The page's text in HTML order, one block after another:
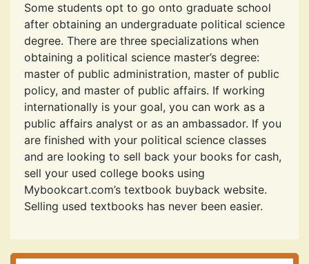
Some students opt to go onto graduate school
after obtaining an undergraduate political science
degree. There are three specializations when
obtaining a political science master’s degree:
master of public administration, master of public
policy, and master of public affairs. If working
internationally is your goal, you can work as a
public affairs analyst or as an ambassador. If you
are finished with your political science classes
and are looking to sell back your books for cash,
sell your used college books using
Mybookcart.com’s textbook buyback website.
Selling used textbooks has never been easier.